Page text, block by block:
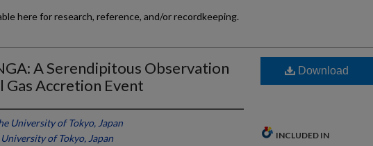
here for research, reference, and/or recordkeeping.
A Serendipitous Observation
Gas Accretion Event
University of Tokyo, Japan
University of Tokyo, Japan
Download
INCLUDED IN